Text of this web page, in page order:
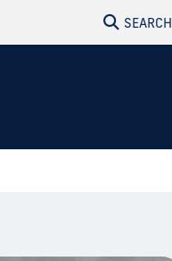
SEARCH